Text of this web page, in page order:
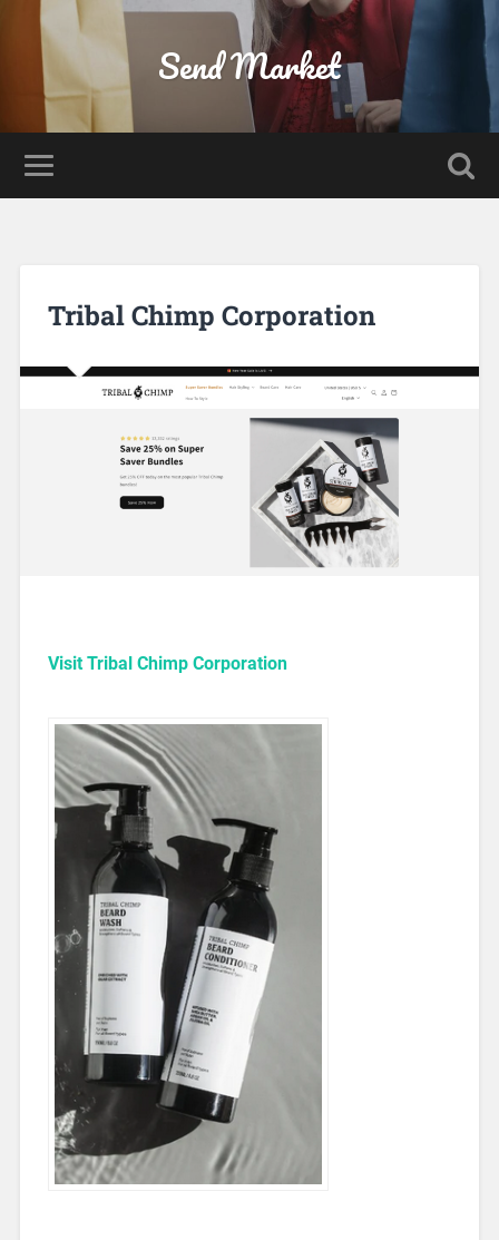
Send Market
Tribal Chimp Corporation
Visit Tribal Chimp Corporation